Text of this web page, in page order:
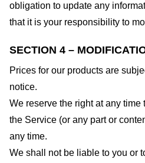
obligation to update any
that it is your responsibility to
SECTION 4 –
Prices for our products are
notice.
We reserve the right at any
the Service (or any part or
any time.
We shall not be liable to you or